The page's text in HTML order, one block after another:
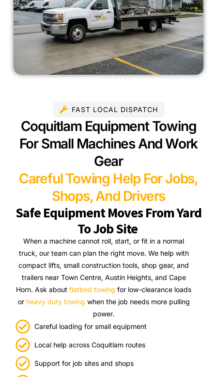
FAST LOCAL DISPATCH
Coquitlam Equipment Towing
For Small Machines And Work
Gear
Careful Towing Help For Jobs,
Shops, And Drivers
Safe Equipment Moves From Yard
To Job Site
When a machine cannot roll, start, or fit in a normal
truck, our team can plan the right move. We help with
compact lifts, small construction tools, shop gear, and
trailers near Town Centre, Austin Heights, and Cape
Horn. Ask aboutflatbed towing for low-clearance loads
or heavy duty towing when the job needs more pulling
power.
Careful loading for small equipment
Local help across Coquitlam routes
Support for job sites and shops